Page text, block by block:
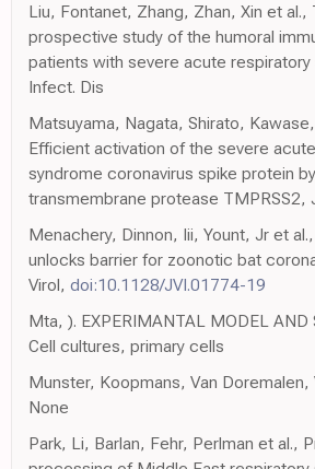
Liu, Fontanet, Zhang, Zhan, Xin et al.,
prospective study of the humoral
patients with severe acute respiratory
Infect. Dis
Matsuyama, Nagata, Shirato,
Efficient activation of the severe
syndrome coronavirus spike protein
transmembrane protease TMPRSS2,
Menachery, Dinnon, Iii, Yount, Jr et
unlocks barrier for zoonotic bat
Virol, doi:10.1128/JVI.01774-19
Mta, ). EXPERIMANTAL MODEL AND
Cell cultures, primary cells
Munster, Koopmans, Van Doremalen,
None
Park, Li, Barlan, Fehr, Perlman et al.,